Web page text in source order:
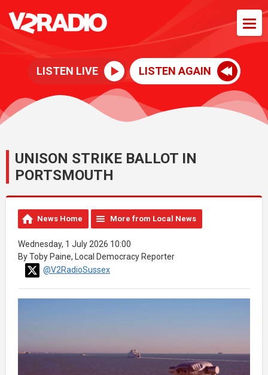
LISTEN LIVE LISTEN AGAIN
UNISON STRIKE BALLOT IN
PORTSMOUTH
News Home More from Local News
Wednesday, 1 July 2026 10:00
By Toby Paine, Local Democracy Reporter
@V2RadioSussex